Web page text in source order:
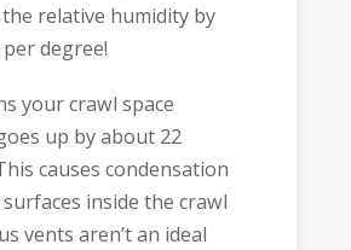
relative humidity by
degree!
your crawl space
up by about 22
causes condensation
inside the crawl
vents aren’t an ideal